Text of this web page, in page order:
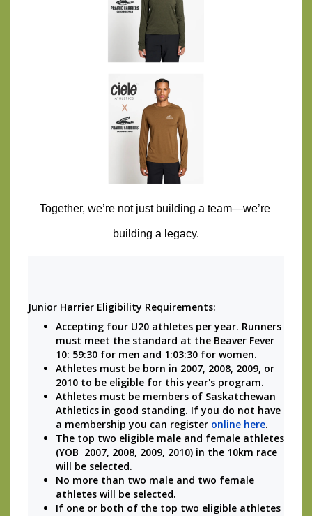
Together, we’re not just building a team—we’re
building a legacy.
Junior Harrier Eligibility Requirements:
Accepting four U20 athletes per year. Runners
must meet the standard at the Beaver Fever
10: 59:30 for men and 1:03:30 for women.
Athletes must be born in 2007, 2008, 2009, or
2010 to be eligible for this year's program.
Athletes must be members of Saskatchewan
Athletics in good standing. If you do not have
a membership you can register online here.
The top two eligible male and female athletes
(YOB  2007, 2008, 2009, 2010) in the 10km race
will be selected.
No more than two male and two female
athletes will be selected.
If one or both of the top two eligible athletes